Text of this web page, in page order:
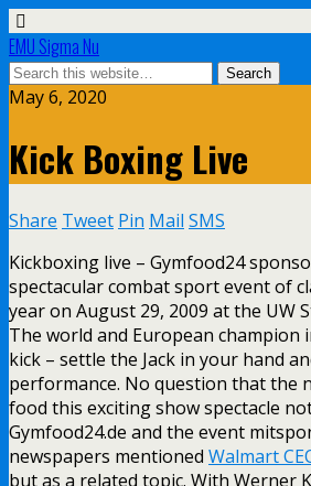
EMU Sigma Nu
May 6, 2020
Kick Boxing Live
Share Tweet Pin Mail SMS
Kickboxing live – Gymfood24
spectacular combat sport event of
year on August 29, 2009 at the UW
The world and European champion
kick – settle the Jack in your hand
performance. No question that the
food this exciting show spectacle
Gymfood24.de and the event
newspapers mentioned Walmart
but as a related topic. With Werner